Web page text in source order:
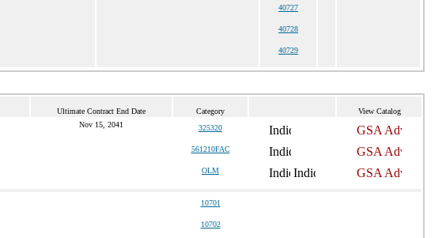
40727
40728
40729
Ultimate Contract End Date Category View Catalog
Nov 15, 2041 325320
561210FAC
OLM
10701
10702